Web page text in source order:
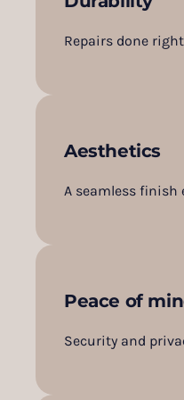
Repairs done
Aesthetics
A seamless finish
Peace of
Security and